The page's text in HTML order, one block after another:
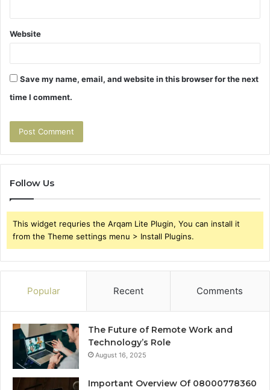
Website
Save my name, email, and website in this browser for the next
time I comment.
Follow Us
This widget requries the Arqam Lite Plugin, You can install it
from the Theme settings menu > Install Plugins.
Popular Recent Comments
The Future of Remote Work and
Technology’s Role
August 16, 2025
Important Overview Of 08000778360